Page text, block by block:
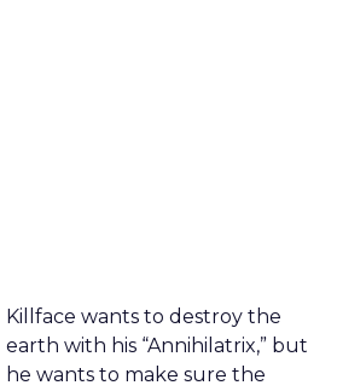
Killface wants to destroy the
earth with his “Annihilatrix,” but
he wants to make sure the